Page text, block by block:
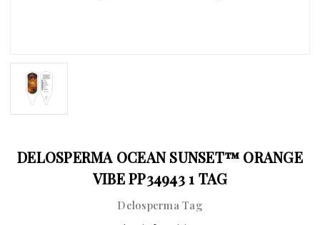
DELOSPERMA OCEAN SUNSET™ ORANGE
VIBE PP34943 1 TAG
Delosperma Tag